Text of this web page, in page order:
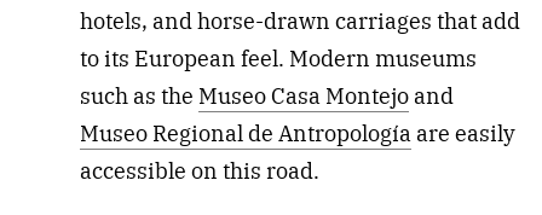
hotels, and horse-drawn carriages that add
to its European feel. Modern museums
such as the Museo Casa Montejoand
Museo Regional de Antropologíaare easily
accessible on this road.